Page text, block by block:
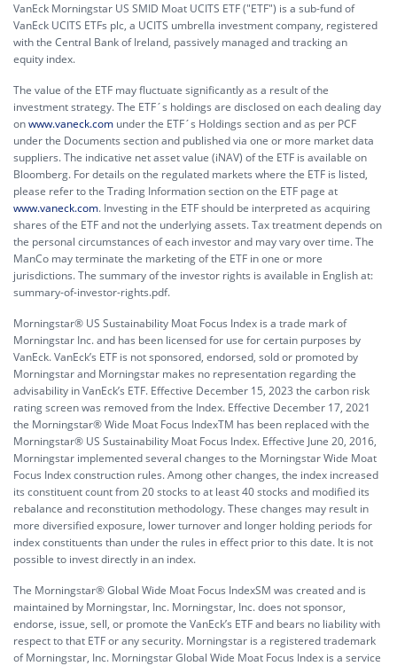
VanEck Morningstar US SMID Moat UCITS ETF ("ETF") is a sub-fund of
VanEck UCITS ETFs plc, a UCITS umbrella investment company, registered
with the Central Bank of Ireland, passively managed and tracking an
equity index.
The value of the ETF may fluctuate significantly as a result of the
investment strategy. The ETF´s holdings are disclosed on each dealing day
onwww.vaneck.com under the ETF´s Holdings section and as per PCF
under the Documents section and published via one or more market data
suppliers. The indicative net asset value (iNAV) of the ETF is available on
Bloomberg. For details on the regulated markets where the ETF is listed,
please refer to the Trading Information section on the ETF page at
www.vaneck.com. Investing in the ETF should be interpreted as acquiring
shares of the ETF and not the underlying assets. Tax treatment depends on
the personal circumstances of each investor and may vary over time. The
ManCo may terminate the marketing of the ETF in one or more
jurisdictions. The summary of the investor rights is available in English at:
summary-of-investor-rights.pdf.
Morningstar® US Sustainability Moat Focus Index is a trade mark of
Morningstar Inc. and has been licensed for use for certain purposes by
VanEck. VanEck’s ETF is not sponsored, endorsed, sold or promoted by
Morningstar and Morningstar makes no representation regarding the
advisability in VanEck’s ETF. Effective December 15, 2023 the carbon risk
rating screen was removed from the Index. Effective December 17, 2021
the Morningstar® Wide Moat Focus IndexTM has been replaced with the
Morningstar® US Sustainability Moat Focus Index. Effective June 20, 2016,
Morningstar implemented several changes to the Morningstar Wide Moat
Focus Index construction rules. Among other changes, the index increased
its constituent count from 20 stocks to at least 40 stocks and modified its
rebalance and reconstitution methodology. These changes may result in
more diversified exposure, lower turnover and longer holding periods for
index constituents than under the rules in effect prior to this date. It is not
possible to invest directly in an index.
The Morningstar® Global Wide Moat Focus IndexSM was created and is
maintained by Morningstar, Inc. Morningstar, Inc. does not sponsor,
endorse, issue, sell, or promote the VanEck’s ETF and bears no liability with
respect to that ETF or any security. Morningstar is a registered trademark
of Morningstar, Inc. Morningstar Global Wide Moat Focus Index is a service